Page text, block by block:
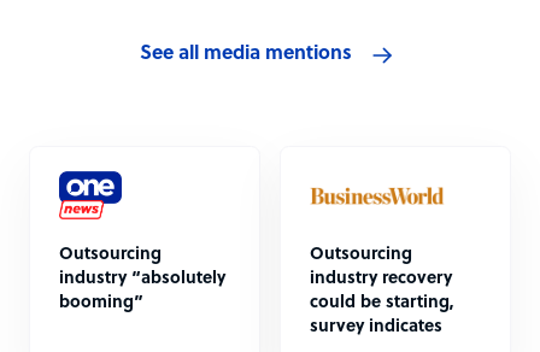
See all media mentions
Outsourcing
industry “absolutely
booming”
Outsourcing
industry recovery
could be starting,
survey indicates